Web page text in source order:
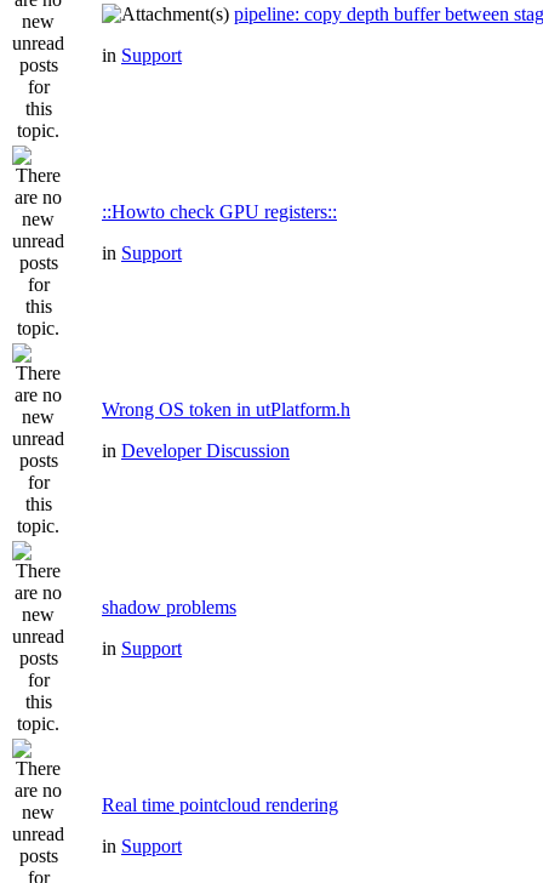
pipeline: copy depth buffer between
in Support
::Howto check GPU registers::
in Support
Wrong OS token in utPlatform.h
in Developer Discussion
shadow problems
in Support
Real time pointcloud rendering
in Support